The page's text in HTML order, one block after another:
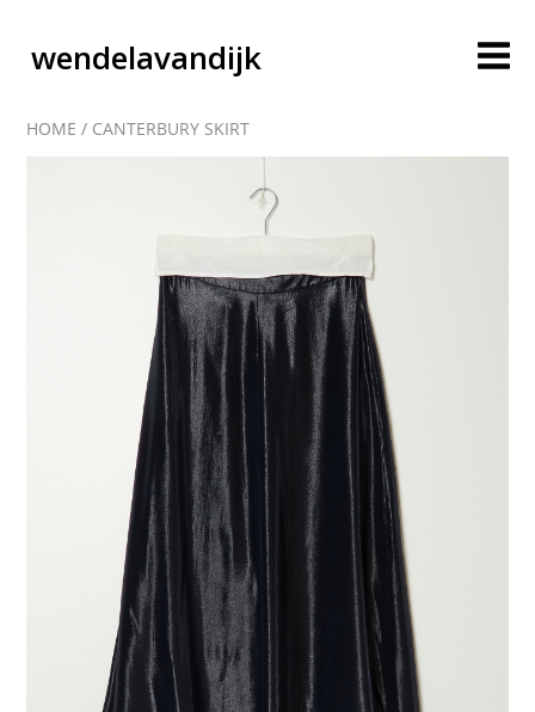
wendelavandijk
blog
account
cart
contact
HOME / CANTERBURY SKIRT